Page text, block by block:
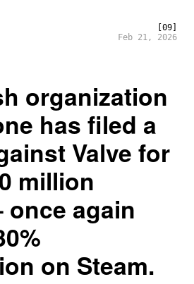
[09]
Feb 21, 2026
organization
has filed a
Valve for
million
again
on Steam.